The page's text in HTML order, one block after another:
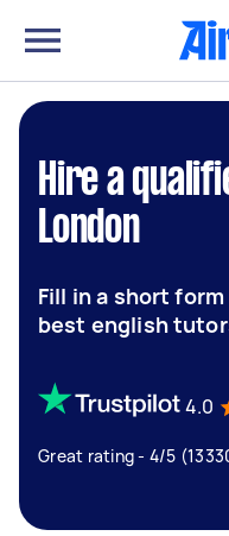
Hire a
London
Fill in a short
best english
4.0
Great rating - 4/5